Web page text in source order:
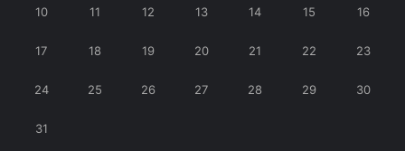
10 11 12 13 14 15 16
17 18 19 20 21 22 23
24 25 26 27 28 29 30
31